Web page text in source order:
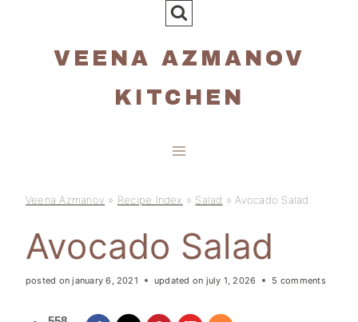
VEENA AZMANOV
KITCHEN
Veena Azmanov » Recipe Index » Salad »Avocado Salad
Avocado Salad
posted on january 6, 2021 updated on july 1, 2026 5 comments